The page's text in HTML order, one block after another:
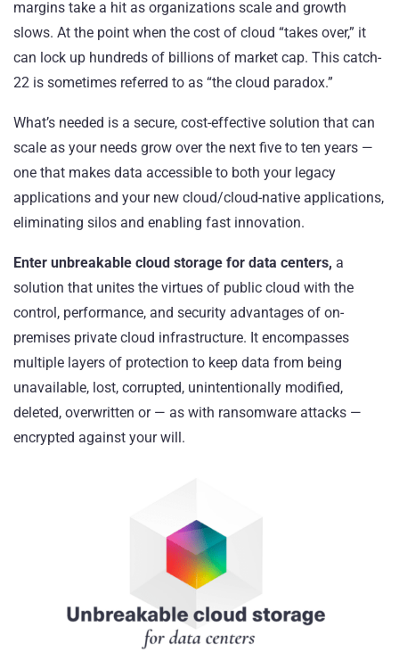
margins take a hit as organizations scale and growth
slows. At the point when the cost of cloud “takes over,” it
can lock up hundreds of billions of market cap. This catch-
22 is sometimes referred to as “the cloud paradox.”
What’s needed is a secure, cost-effective solution that can
scale as your needs grow over the next five to ten years —
one that makes data accessible to both your legacy
applications and your new cloud/cloud-native applications,
eliminating silos and enabling fast innovation.
Enter unbreakable cloud storage for data centers, a
solution that unites the virtues of public cloud with the
control, performance, and security advantages of on-
premises private cloud infrastructure. It encompasses
multiple layers of protection to keep data from being
unavailable, lost, corrupted, unintentionally modified,
deleted, overwritten or — as with ransomware attacks —
encrypted against your will.